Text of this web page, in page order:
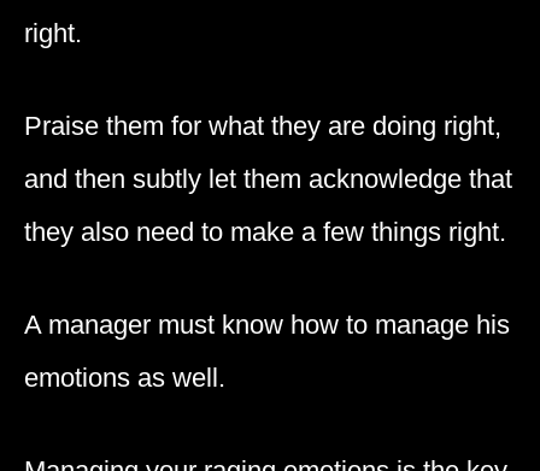
right.
Praise them for what they are doing right,
and then subtly let them acknowledge that
they also need to make a few things right.
A manager must know how to manage his
emotions as well.